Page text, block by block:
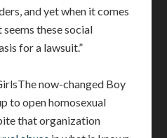
and yet when it comes
these social
for a lawsuit.”
The now-changed Boy
to open homosexual
that organization